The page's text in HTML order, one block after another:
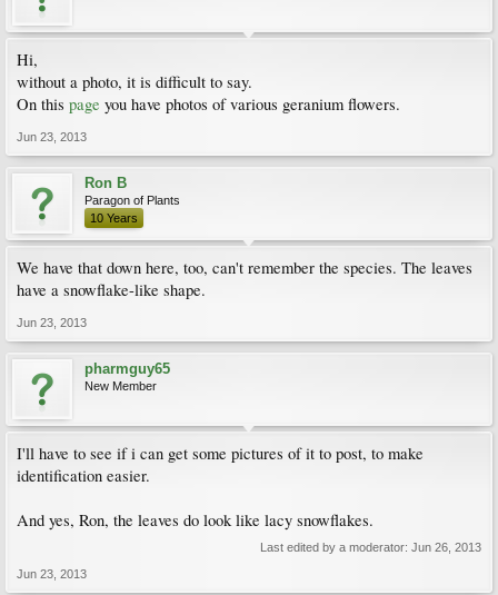
Hi,
without a photo, it is difficult to say.
On this page you have photos of various geranium flowers.
Jun 23, 2013
Ron B
Paragon of Plants
10 Years
We have that down here, too, can't remember the species. The leaves
have a snowflake-like shape.
Jun 23, 2013
pharmguy65
New Member
I'll have to see if i can get some pictures of it to post, to make
identification easier.
And yes, Ron, the leaves do look like lacy snowflakes.
Last edited by a moderator: Jun 26, 2013
Jun 23, 2013